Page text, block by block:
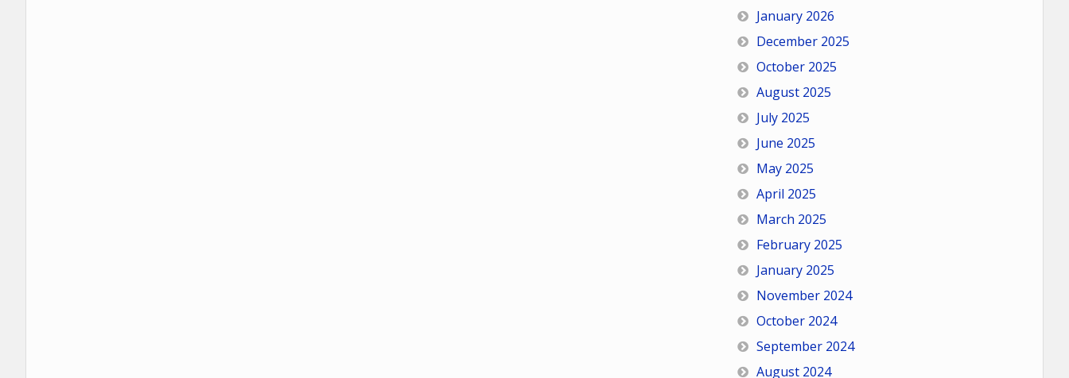
January 2026
December 2025
October 2025
August 2025
July 2025
June 2025
May 2025
April 2025
March 2025
February 2025
January 2025
November 2024
October 2024
September 2024
August 2024